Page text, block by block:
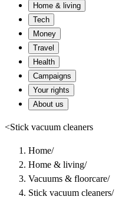
Home & living
Tech
Money
Travel
Health
Campaigns
Your rights
About us
<Stick vacuum cleaners
Home/
Home & living/
Vacuums & floorcare/
Stick vacuum cleaners/